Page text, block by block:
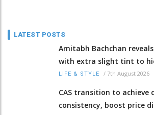
LATEST POSTS
Amitabh Bachchan
with extra slight tint to
LIFE & STYLE / 7th August 2026
CAS transition to achieve
consistency, boost price